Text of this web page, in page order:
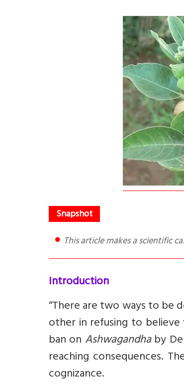
This article makes a scientific
Introduction
“There are two ways to be
other in refusing to believe
ban on Ashwagandhaby
reaching consequences.
cognizance.